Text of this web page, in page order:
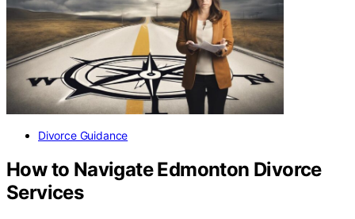
Divorce Guidance
How to Navigate Edmonton Divorce
Services